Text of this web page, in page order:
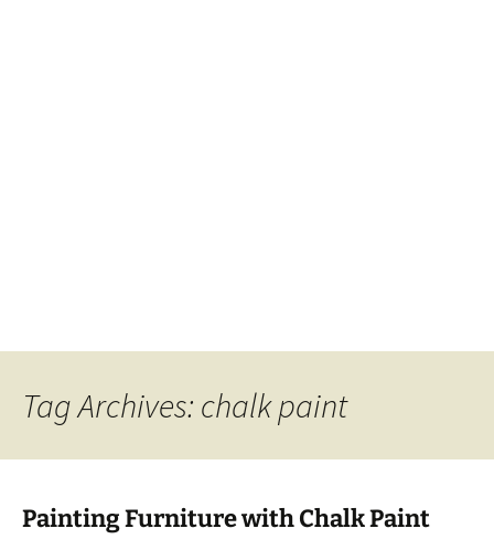
Tag Archives: chalk paint
Painting Furniture with Chalk Paint